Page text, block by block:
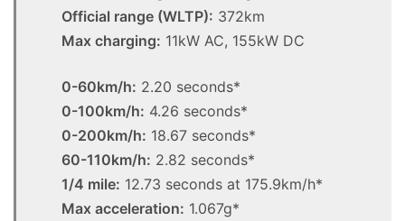
Official range (WLTP): 372km
Max charging: 11kW AC, 155kW DC
0-60km/h: 2.20 seconds*
0-100km/h: 4.26 seconds*
0-200km/h: 18.67 seconds*
60-110km/h: 2.82 seconds*
1/4 mile: 12.73 seconds at 175.9km/h*
Max acceleration: 1.067g*